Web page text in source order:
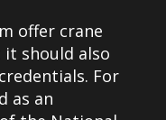
offer crane
should also
For
as an